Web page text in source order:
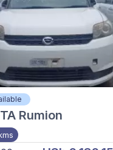
Rumion